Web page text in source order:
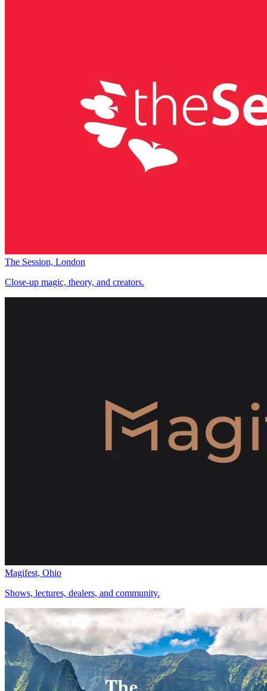
The Session, London
Close-up magic, theory, and creators.
Magifest, Ohio
Shows, lectures, dealers, and community.